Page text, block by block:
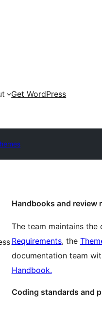
Get WordPress
Handbooks and review
The team maintains the
Requirements, the
documentation team
Handbook.
Coding standards and